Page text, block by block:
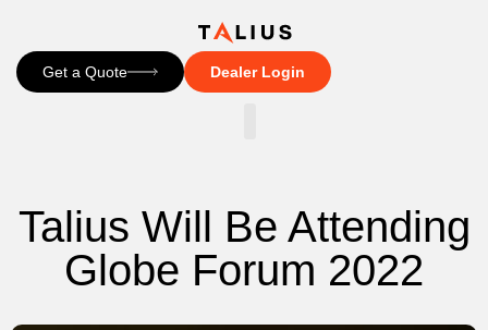
Get a Quote Dealer Login
Talius Will Be Attending
Globe Forum 2022